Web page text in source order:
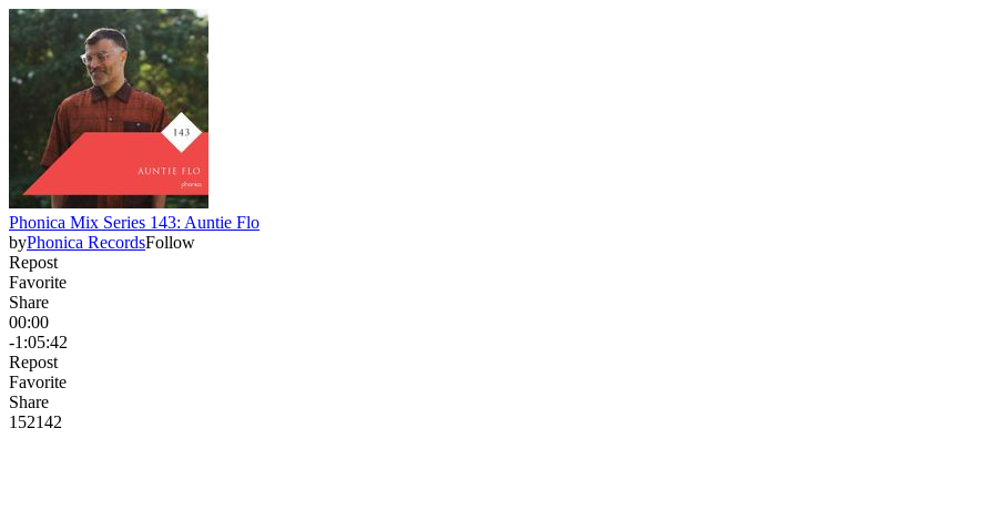
Phonica Mix Series 143: Auntie Flo
byPhonica RecordsFollow
Repost
Favorite
Share
00:00
-1:05:42
Repost
Favorite
Share
152142